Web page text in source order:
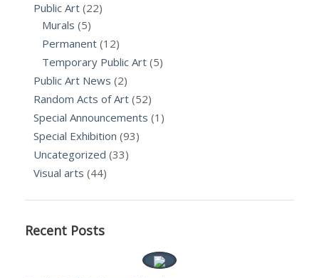
Public Art (22)
Murals (5)
Permanent (12)
Temporary Public Art (5)
Public Art News (2)
Random Acts of Art (52)
Special Announcements (1)
Special Exhibition (93)
Uncategorized (33)
Visual arts (44)
Recent Posts